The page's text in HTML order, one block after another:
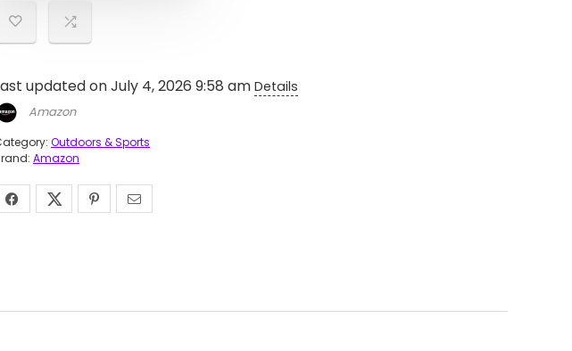
updated on July 4, 2026 9:58 amDetails
Amazon
Outdoors & Sports
Amazon